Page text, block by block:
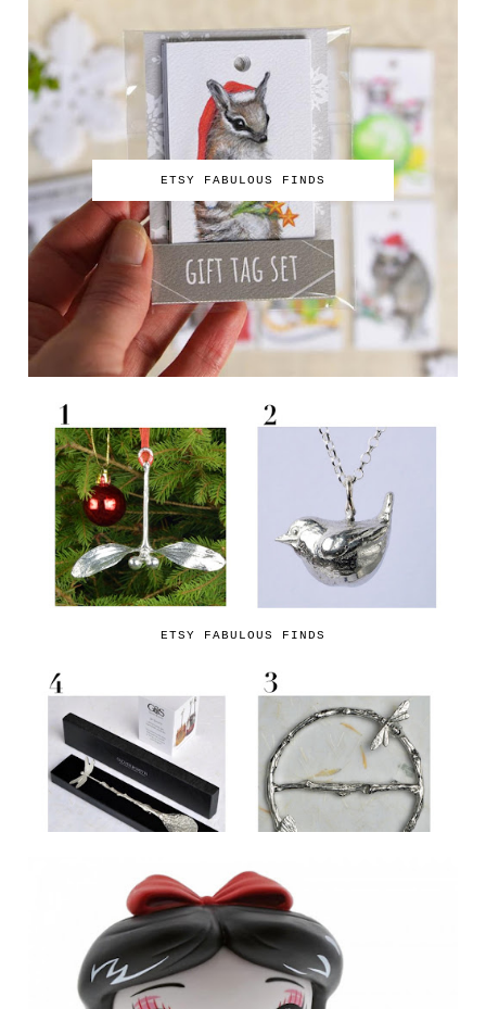
ETSY FABULOUS FINDS
ETSY FABULOUS FINDS